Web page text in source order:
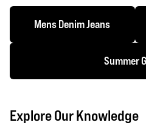
Mens Denim Jeans
Summer
Explore Our Knowledge